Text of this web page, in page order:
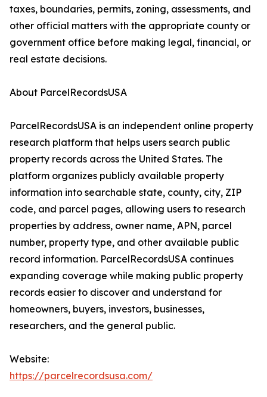
taxes, boundaries, permits, zoning, assessments, and
other official matters with the appropriate county or
government office before making legal, financial, or
real estate decisions.
About ParcelRecordsUSA
ParcelRecordsUSA is an independent online property
research platform that helps users search public
property records across the United States. The
platform organizes publicly available property
information into searchable state, county, city, ZIP
code, and parcel pages, allowing users to research
properties by address, owner name, APN, parcel
number, property type, and other available public
record information. ParcelRecordsUSA continues
expanding coverage while making public property
records easier to discover and understand for
homeowners, buyers, investors, businesses,
researchers, and the general public.
Website:
https://parcelrecordsusa.com/